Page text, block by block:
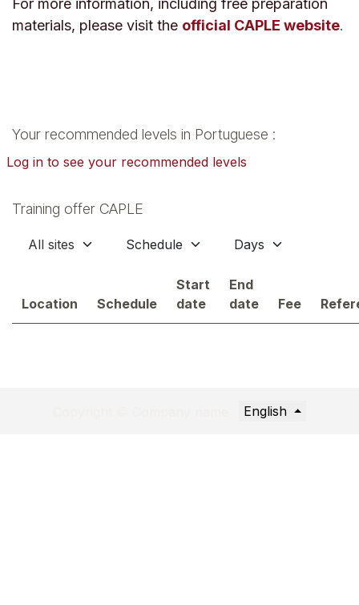
materials, please visit the official CAPLE website.
Your recommended levels in Portuguese :
Log in to see your recommended levels
Training offer CAPLE
Location Schedule
Start
date
End
date
Fee
English